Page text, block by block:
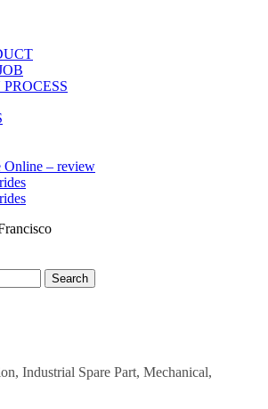
– review
Industrial Spare Part, Mechanical,